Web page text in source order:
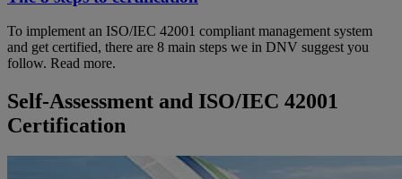
To implement an ISO/IEC 42001 compliant management system
and get certified, there are 8 main steps we in DNV suggest you
follow. Read more.
Self-Assessment and ISO/IEC 42001
Certification